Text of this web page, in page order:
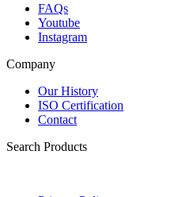
FAQs
Youtube
Instagram
Company
Our History
ISO Certification
Contact
Search Products